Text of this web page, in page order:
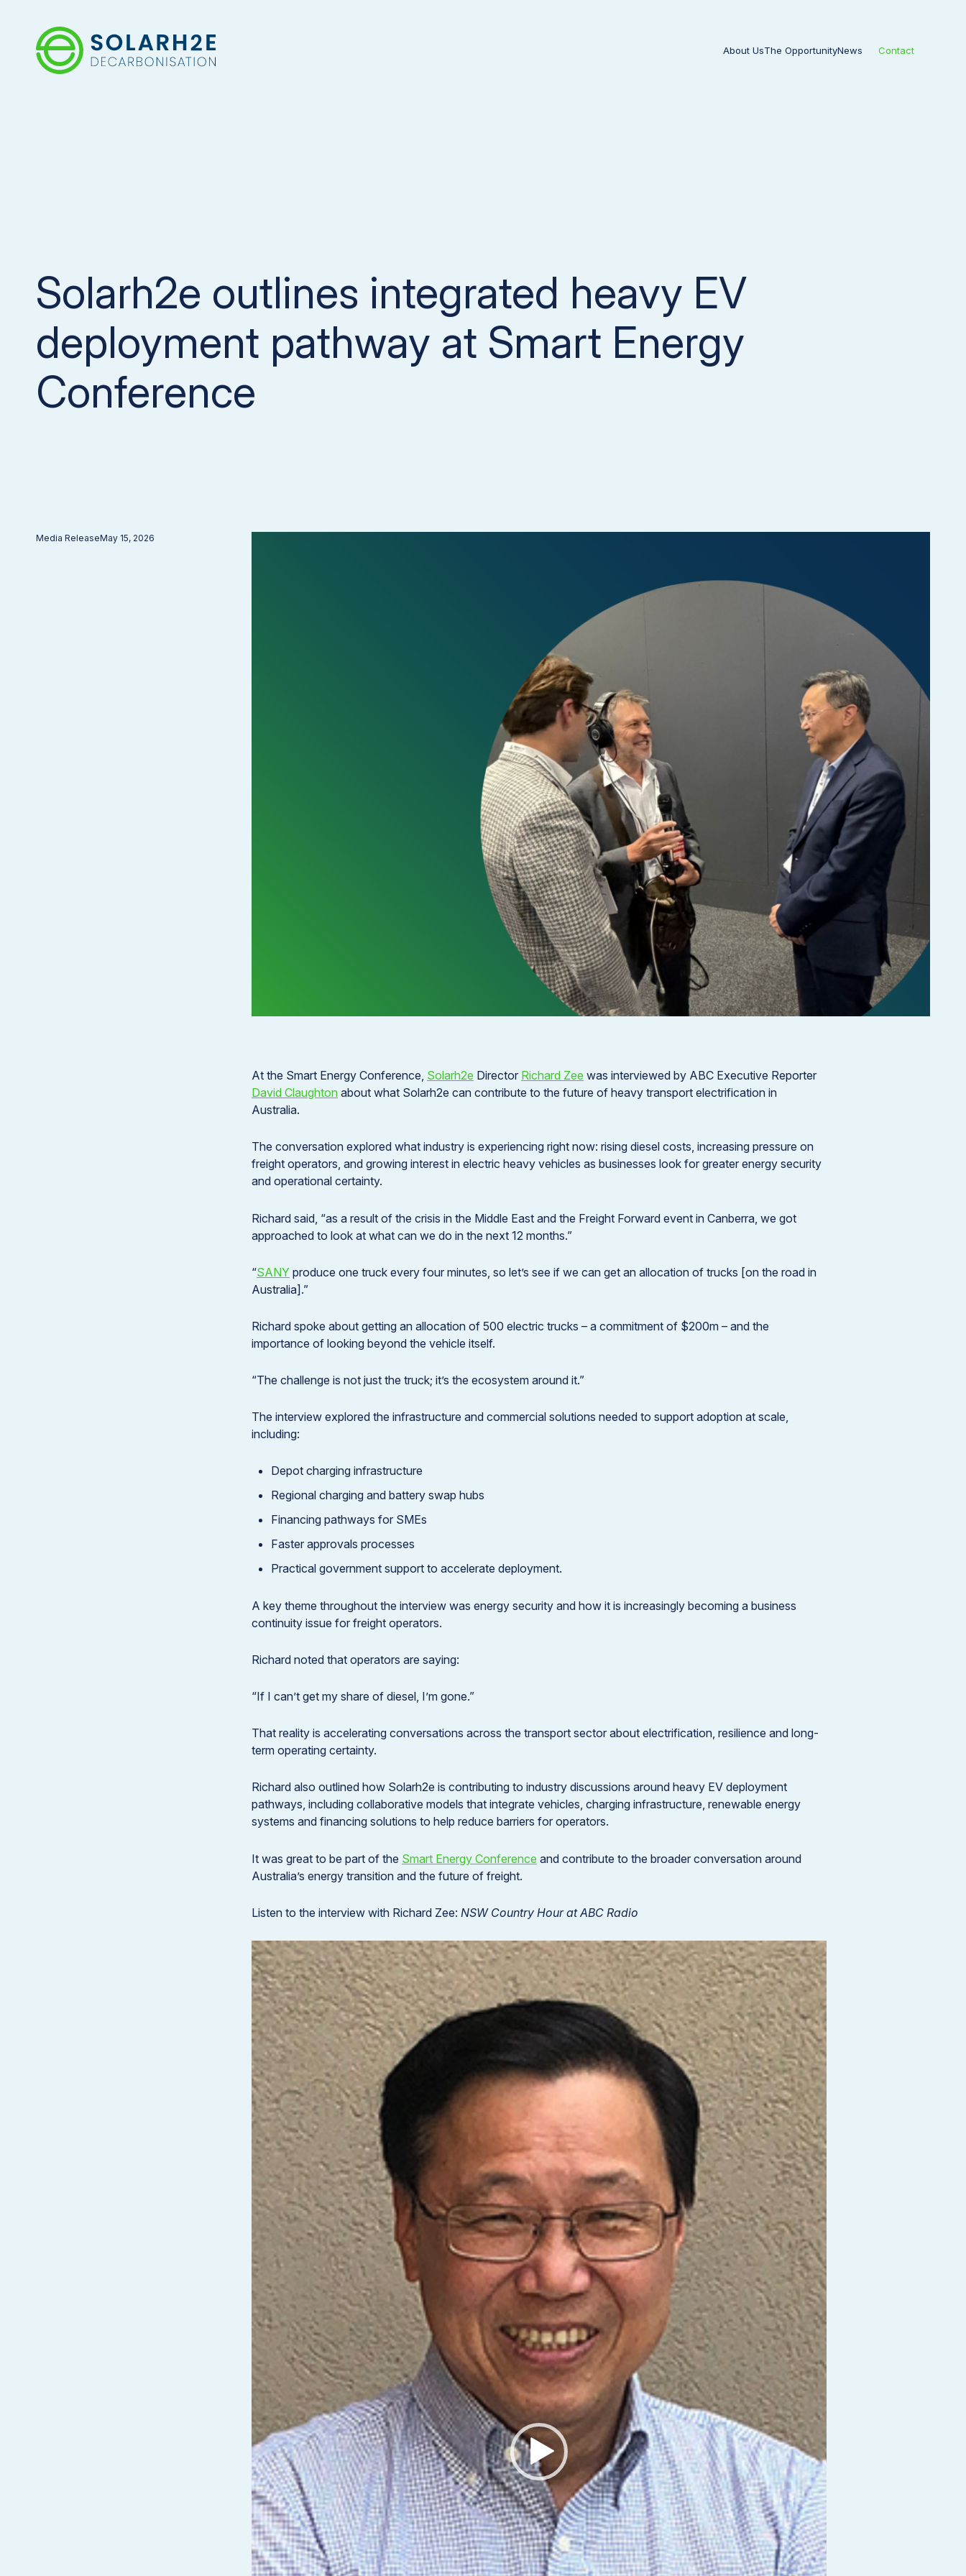
About UsThe OpportunityNews Contact
Solarh2e outlines integrated heavy EV
deployment pathway at Smart Energy
Conference
Media ReleaseMay 15, 2026
At the Smart Energy Conference, Solarh2e Director Richard Zee was interviewed by ABC Executive Reporter
David Claughton about what Solarh2e can contribute to the future of heavy transport electrification in
Australia.
The conversation explored what industry is experiencing right now: rising diesel costs, increasing pressure on
freight operators, and growing interest in electric heavy vehicles as businesses look for greater energy security
and operational certainty.
Richard said, “as a result of the crisis in the Middle East and the Freight Forward event in Canberra, we got
approached to look at what can we do in the next 12 months.”
“SANY produce one truck every four minutes, so let’s see if we can get an allocation of trucks [on the road in
Australia].”
Richard spoke about getting an allocation of 500 electric trucks – a commitment of $200m – and the
importance of looking beyond the vehicle itself.
“The challenge is not just the truck; it’s the ecosystem around it.”
The interview explored the infrastructure and commercial solutions needed to support adoption at scale,
including:
Depot charging infrastructure
Regional charging and battery swap hubs
Financing pathways for SMEs
Faster approvals processes
Practical government support to accelerate deployment.
A key theme throughout the interview was energy security and how it is increasingly becoming a business
continuity issue for freight operators.
Richard noted that operators are saying:
“If I can’t get my share of diesel, I’m gone.”
That reality is accelerating conversations across the transport sector about electrification, resilience and long-
term operating certainty.
Richard also outlined how Solarh2e is contributing to industry discussions around heavy EV deployment
pathways, including collaborative models that integrate vehicles, charging infrastructure, renewable energy
systems and financing solutions to help reduce barriers for operators.
It was great to be part of the Smart Energy Conference and contribute to the broader conversation around
Australia’s energy transition and the future of freight.
Listen to the interview with Richard Zee: NSW Country Hour at ABC Radio
Video
Player